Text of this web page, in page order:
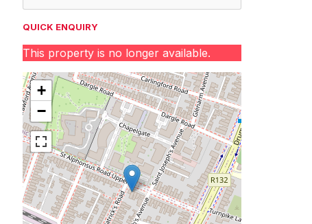
QUICK ENQUIRY
This property is no longer available.
+
−